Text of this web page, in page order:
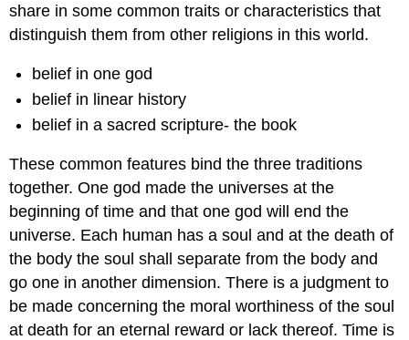
share in some common traits or characteristics that
distinguish them from other religions in this world.
belief in one god
belief in linear history
belief in a sacred scripture- the book
These common features bind the three traditions
together. One god made the universes at the
beginning of time and that one god will end the
universe. Each human has a soul and at the death of
the body the soul shall separate from the body and
go one in another dimension. There is a judgment to
be made concerning the moral worthiness of the soul
at death for an eternal reward or lack thereof. Time is